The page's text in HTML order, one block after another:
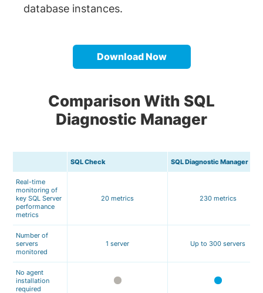
database instances.
Download Now
Comparison With SQL
Diagnostic Manager
SQL Check SQL Diagnostic Manager
Real-time
monitoring of
key SQL Server
performance
metrics
20 metrics 230 metrics
Number of
servers
monitored
1 server Up to 300 servers
No agent
installation
required